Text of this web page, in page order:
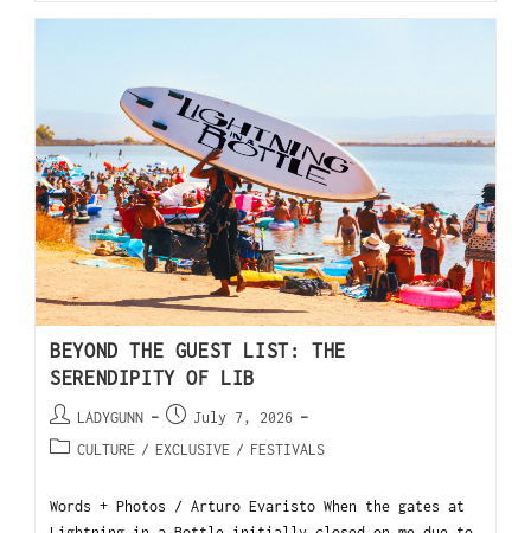
BEYOND THE GUEST LIST: THE
SERENDIPITY OF LIB
LADYGUNN
July 7, 2026
CULTURE / EXCLUSIVE / FESTIVALS
Words + Photos / Arturo Evaristo When the gates at